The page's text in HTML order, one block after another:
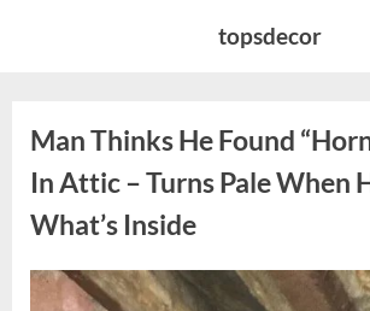
topsdecor
Man Thinks He Found
In Attic – Turns Pale When
What’s Inside
Posted
August
admin